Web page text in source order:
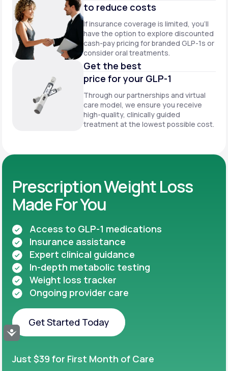
Accessibility
to reduce costs
If insurance coverage is limited, you’ll
have the option to explore discounted
cash-pay pricing for branded GLP-1s or
consider oral treatments.
Get the best
price for your GLP-1
Through our partnerships and virtual
care model, we ensure you receive
high-quality, clinically guided
treatment at the lowest possible cost.
Prescription Weight Loss
Made For You
Access to GLP-1 medications
Insurance assistance
Expert clinical guidance
In-depth metabolic testing
Weight loss tracker
Ongoing provider care
Get Started Today
Just $39 for First Month of Care